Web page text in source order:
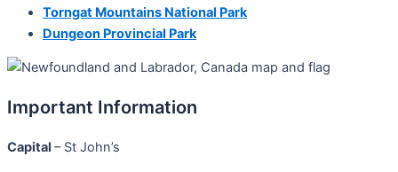
Torngat Mountains National Park
Dungeon Provincial Park
Important Information
Capital – St John’s